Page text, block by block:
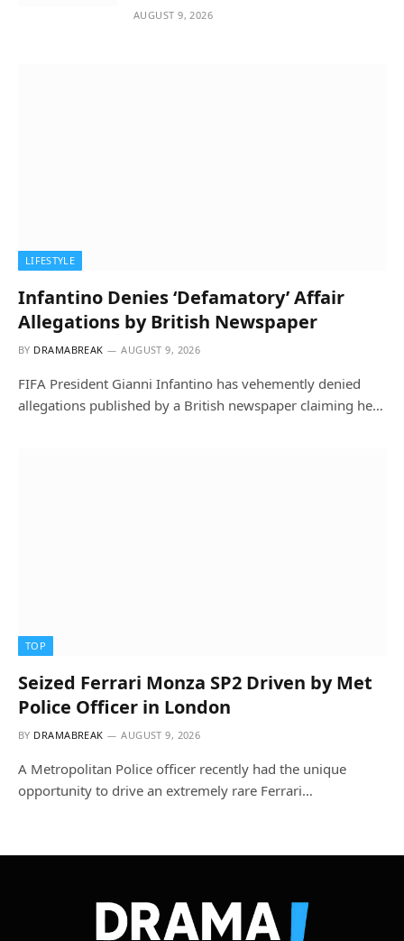
AUGUST 9, 2026
LIFESTYLE
Infantino Denies ‘Defamatory’ Affair
Allegations by British Newspaper
BY DRAMABREAK AUGUST 9, 2026
FIFA President Gianni Infantino has vehemently denied
allegations published by a British newspaper claiming he…
TOP
Seized Ferrari Monza SP2 Driven by Met
Police Officer in London
BY DRAMABREAK AUGUST 9, 2026
A Metropolitan Police officer recently had the unique
opportunity to drive an extremely rare Ferrari…